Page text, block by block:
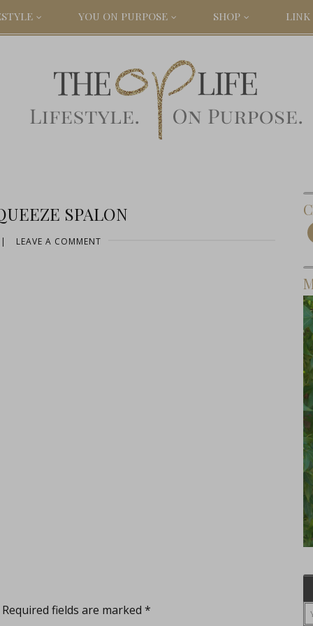
YOU ON PURPOSE SHOP LINK
SPALON
LEAVE A COMMENT
Required fields are marked *